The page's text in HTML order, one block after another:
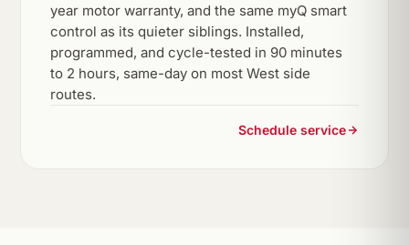
year motor warranty, and the same myQ smart
control as its quieter siblings. Installed,
programmed, and cycle-tested in 90 minutes
to 2 hours, same-day on most West side
routes.
Schedule service